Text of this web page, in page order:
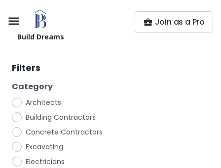
Build Dreams
Join as a Pro
Filters
Category
Architects
Building Contractors
Concrete Contractors
Excavating
Electricians